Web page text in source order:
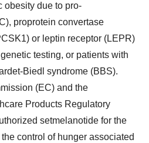
obesity due to pro-
proprotein convertase
or leptin receptor (LEPR)
testing, or patients with
Biedl syndrome (BBS).
(EC) and the
Products Regulatory
setmelanotide for the
control of hunger associated